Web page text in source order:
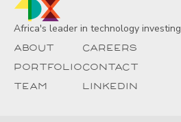
Africa's leader in technology investing
About
Portfolio
Team
Careers
Contact
Linkedin